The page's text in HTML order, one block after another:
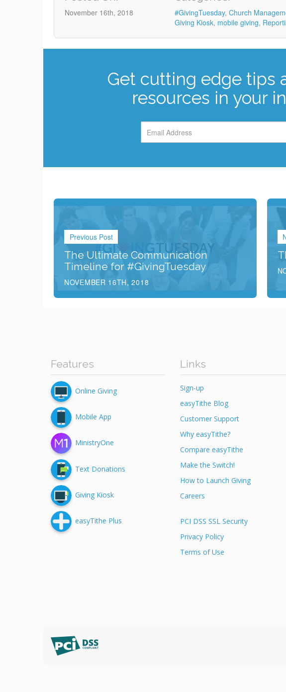
November 16th, 2018 #GivingTuesday, Church
Giving Kiosk, mobile giving,
Get cutting edge tips
resources in your
Previous Post
The Ultimate Communication
Timeline for #GivingTuesday
NOVEMBER 16TH, 2018
Features
Online Giving
Mobile App
MinistryOne
Text Donations
Giving Kiosk
easyTithe Plus
Links
Sign-up
easyTithe Blog
Customer Support
Why easyTithe?
Compare easyTithe
Make the Switch!
How to Launch Giving
Careers
PCI DSS SSL Security
Privacy Policy
Terms of Use